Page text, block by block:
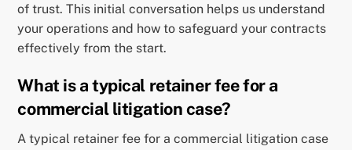
of trust. This initial conversation helps us understand
your operations and how to safeguard your contracts
effectively from the start.
What is a typical retainer fee for a
commercial litigation case?
A typical retainer fee for a commercial litigation case